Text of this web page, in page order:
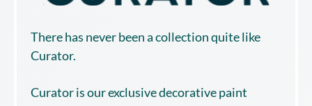
There has never been a collection quite like
Curator.
Curator is our exclusive decorative paint